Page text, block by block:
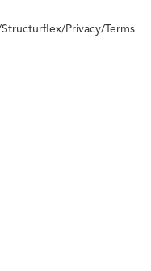
Structurflex/Privacy/Terms